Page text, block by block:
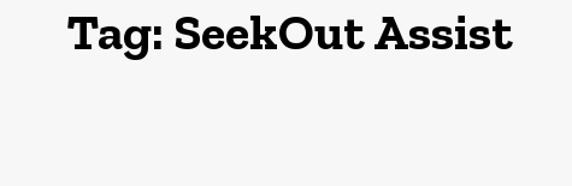
Tag: SeekOut Assist